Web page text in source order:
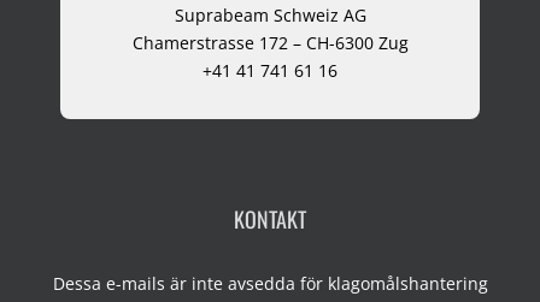
Suprabeam Schweiz AG
Chamerstrasse 172 – CH-6300 Zug
+41 41 741 61 16
KONTAKT
Dessa e-mails är inte avsedda för klagomålshantering